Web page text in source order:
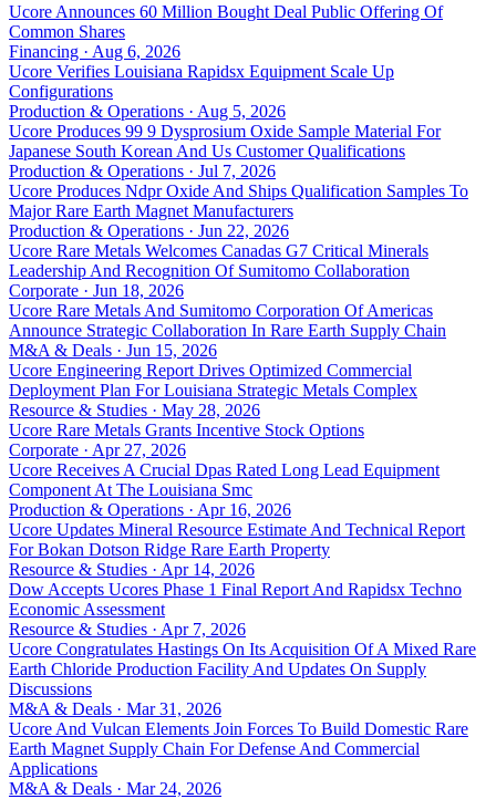
Ucore Announces 60 Million Bought Deal Public Offering Of
Common Shares
Financing · Aug 6, 2026
Ucore Verifies Louisiana Rapidsx Equipment Scale Up
Configurations
Production & Operations · Aug 5, 2026
Ucore Produces 99 9 Dysprosium Oxide Sample Material For
Japanese South Korean And Us Customer Qualifications
Production & Operations · Jul 7, 2026
Ucore Produces Ndpr Oxide And Ships Qualification Samples To
Major Rare Earth Magnet Manufacturers
Production & Operations · Jun 22, 2026
Ucore Rare Metals Welcomes Canadas G7 Critical Minerals
Leadership And Recognition Of Sumitomo Collaboration
Corporate · Jun 18, 2026
Ucore Rare Metals And Sumitomo Corporation Of Americas
Announce Strategic Collaboration In Rare Earth Supply Chain
M&A & Deals · Jun 15, 2026
Ucore Engineering Report Drives Optimized Commercial
Deployment Plan For Louisiana Strategic Metals Complex
Resource & Studies · May 28, 2026
Ucore Rare Metals Grants Incentive Stock Options
Corporate · Apr 27, 2026
Ucore Receives A Crucial Dpas Rated Long Lead Equipment
Component At The Louisiana Smc
Production & Operations · Apr 16, 2026
Ucore Updates Mineral Resource Estimate And Technical Report
For Bokan Dotson Ridge Rare Earth Property
Resource & Studies · Apr 14, 2026
Dow Accepts Ucores Phase 1 Final Report And Rapidsx Techno
Economic Assessment
Resource & Studies · Apr 7, 2026
Ucore Congratulates Hastings On Its Acquisition Of A Mixed Rare
Earth Chloride Production Facility And Updates On Supply
Discussions
M&A & Deals · Mar 31, 2026
Ucore And Vulcan Elements Join Forces To Build Domestic Rare
Earth Magnet Supply Chain For Defense And Commercial
Applications
M&A & Deals · Mar 24, 2026